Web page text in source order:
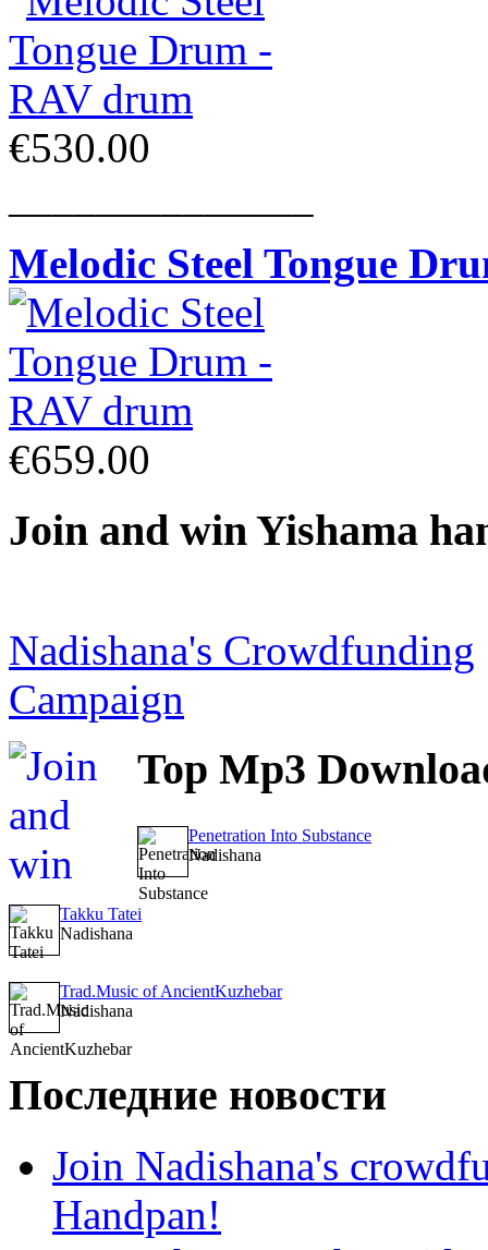
€530.00
Melodic Steel Tongue
€659.00
Join and win Yishama
Nadishana's Crowdfunding
Campaign
Top Mp3
Penetration Into Substance
Nadishana
Takku Tatei
Nadishana
Trad.Music of AncientKuzhebar
Nadishana
Последние новости
Join Nadishana's
Handpan!